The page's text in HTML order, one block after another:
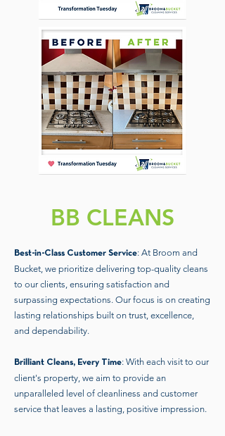
BB CLEANS
Best-in-Class Customer Service: At Broom and
Bucket, we prioritize delivering top-quality cleans
to our clients, ensuring satisfaction and
surpassing expectations. Our focus is on creating
lasting relationships built on trust, excellence,
and dependability.
Brilliant Cleans, Every Time: With each visit to our
client's property, we aim to provide an
unparalleled level of cleanliness and customer
service that leaves a lasting, positive impression.